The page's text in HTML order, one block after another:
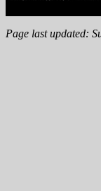
Page last updated: